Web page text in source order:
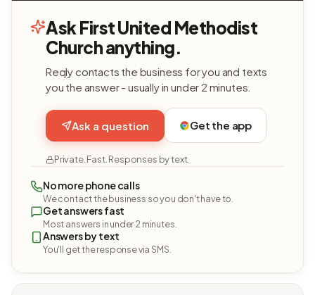
Ask First United Methodist
Church anything.
Reqly contacts the business for you and texts
you the answer - usually in under 2 minutes.
Ask a question Get the app
Private. Fast. Responses by text.
No more phone calls
We contact the business so you don't have to.
Get answers fast
Most answers in under 2 minutes.
Answers by text
You'll get the response via SMS.